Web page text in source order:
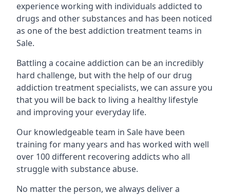
experience working with individuals addicted to
drugs and other substances and has been noticed
as one of the best addiction treatment teams in
Sale.
Battling a cocaine addiction can be an incredibly
hard challenge, but with the help of our drug
addiction treatment specialists, we can assure you
that you will be back to living a healthy lifestyle
and improving your everyday life.
Our knowledgeable team in Sale have been
training for many years and has worked with well
over 100 different recovering addicts who all
struggle with substance abuse.
No matter the person, we always deliver a